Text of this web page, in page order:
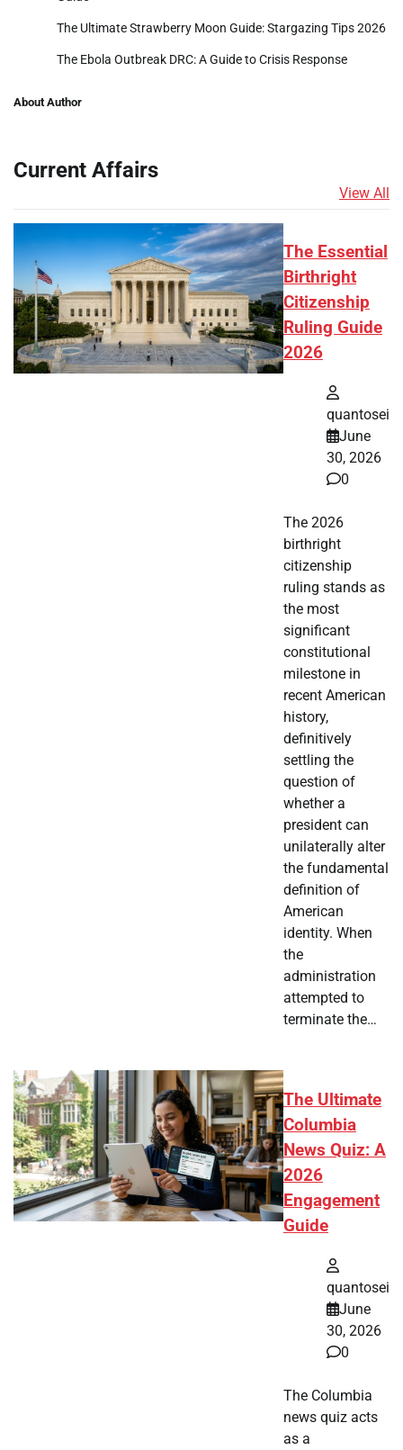
The Ultimate Strawberry Moon Guide: Stargazing Tips 2026
The Ebola Outbreak DRC: A Guide to Crisis Response
About Author
Current Affairs
View All
The Essential
Birthright
Citizenship
Ruling Guide
2026
quantosei
June
30, 2026
0
The 2026
birthright
citizenship
ruling stands as
the most
significant
constitutional
milestone in
recent American
history,
definitively
settling the
question of
whether a
president can
unilaterally alter
the fundamental
definition of
American
identity. When
the
administration
attempted to
terminate the…
The Ultimate
Columbia
News Quiz: A
2026
Engagement
Guide
quantosei
June
30, 2026
0
The Columbia
news quiz acts
as a